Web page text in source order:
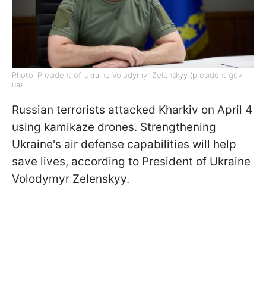
Photo: President of Ukraine Volodymyr Zelenskyy (president gov
ua)
Russian terrorists attacked Kharkiv on April 4
using kamikaze drones. Strengthening
Ukraine's air defense capabilities will help
save lives, according to President of Ukraine
Volodymyr Zelenskyy.